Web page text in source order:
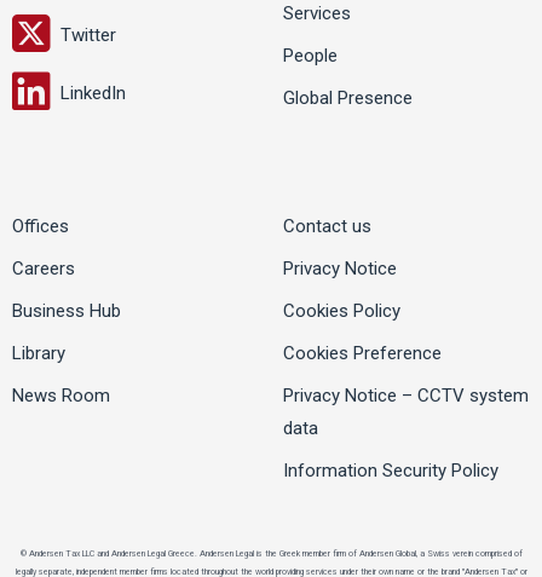
Twitter
LinkedIn
Services
People
Global Presence
Offices
Careers
Business Hub
Library
News Room
Contact us
Privacy Notice
Cookies Policy
Cookies Preference
Privacy Notice – CCTV system
data
Information Security Policy
© Andersen Tax LLC and Andersen Legal Greece. Andersen Legal is the Greek member firm of Andersen Global, a Swiss verein comprised of
legally separate, independent member firms located throughout the world providing services under their own name or the brand "Andersen Tax" or